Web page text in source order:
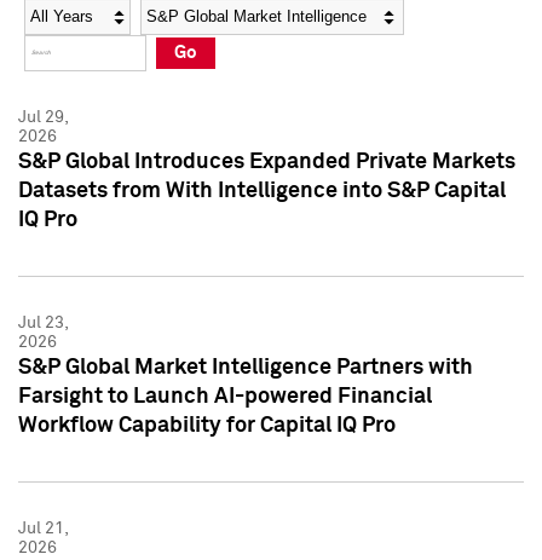
Social Media Directory
Press Kit
Social Media Directory
Press Kit
Year Category
Go
Jul 29,
2026
S&P Global Introduces Expanded Private Markets
Datasets from With Intelligence into S&P Capital
IQ Pro
Jul 23,
2026
S&P Global Market Intelligence Partners with
Farsight to Launch AI-powered Financial
Workflow Capability for Capital IQ Pro
Jul 21,
2026